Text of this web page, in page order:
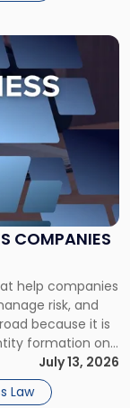
COMPANIES
help companies
risk, and
because it is
formation one
lease after
[…]
July 13, 2026
Law